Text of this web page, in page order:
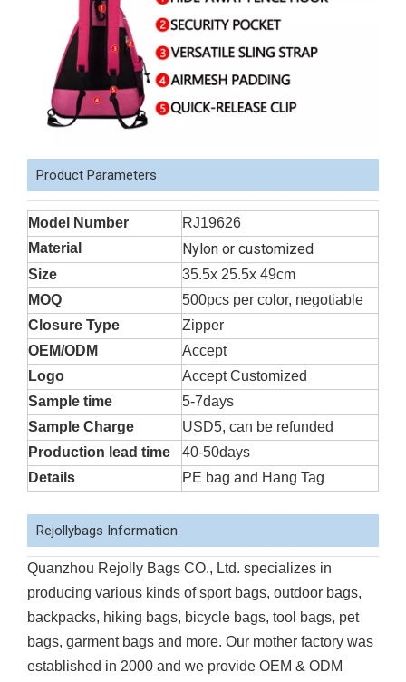
Product Parameters
Model Number
RJ19626
Material
Nylon or customized
Size
35.5x 25.5x 49cm
MOQ
500pcs per color, negotiable
Closure Type
Zipper
OEM/ODM
Accept
Logo
Accept Customized
Sample time
5-7days
Sample Charge
USD5, can be refunded
Production lead time
40-50days
Details
PE bag and Hang Tag
Rejollybags Information
Quanzhou Rejolly Bags CO., Ltd. specializes in
producing various kinds of sport bags, outdoor bags,
backpacks, hiking bags, bicycle bags, tool bags, pet
bags, garment bags and more. Our mother factory was
established in 2000 and we provide OEM & ODM